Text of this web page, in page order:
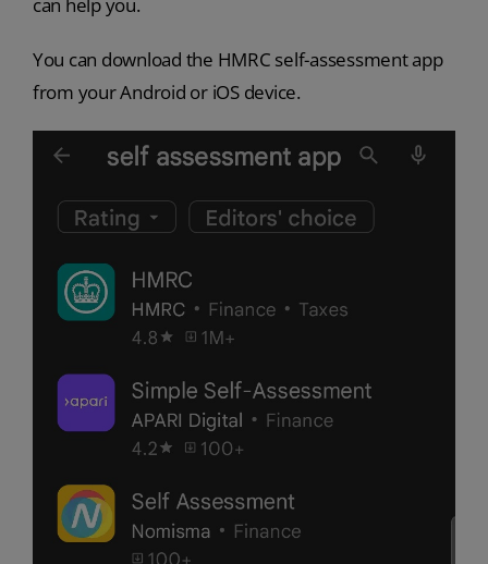
You can download the HMRC self-assessment app
from your Android or iOS device.